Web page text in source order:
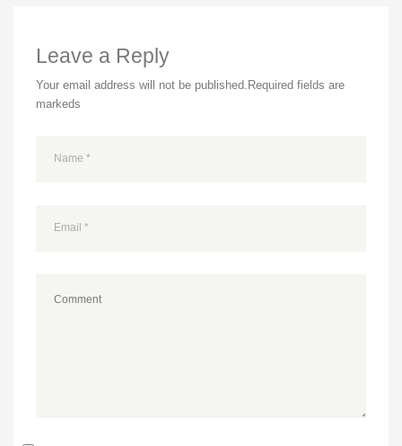
Leave a Reply
Your email address will not be published. Required fields are
markeds